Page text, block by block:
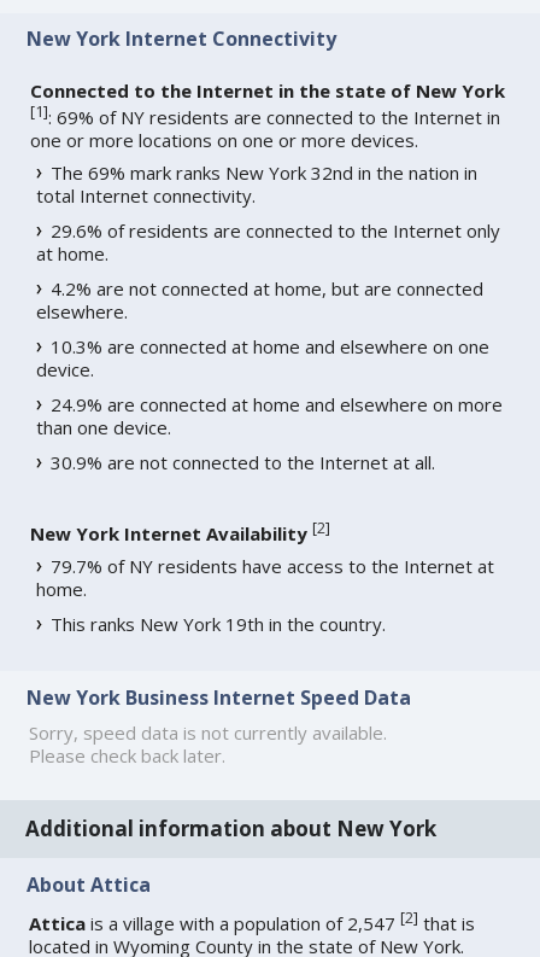
New York Internet Connectivity
Connected to the Internet in the state of New York
[1]: 69% of NY residents are connected to the Internet in
one or more locations on one or more devices.
The 69% mark ranks New York 32nd in the nation in
total Internet connectivity.
29.6% of residents are connected to the Internet only
at home.
4.2% are not connected at home, but are connected
elsewhere.
10.3% are connected at home and elsewhere on one
device.
24.9% are connected at home and elsewhere on more
than one device.
30.9% are not connected to the Internet at all.
New York Internet Availability [2]
79.7% of NY residents have access to the Internet at
home.
This ranks New York 19th in the country.
New York Business Internet Speed Data
Sorry, speed data is not currently available.
Please check back later.
Additional information about New York
About Attica
Attica is a village with a population of 2,547[2] that is
located in Wyoming County in the state of New York.